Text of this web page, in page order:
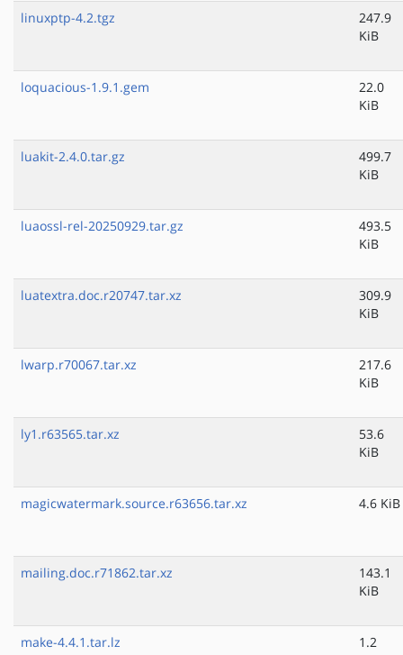
linuxptp-4.2.tgz
247.9
KiB
loquacious-1.9.1.gem
22.0
KiB
luakit-2.4.0.tar.gz
499.7
KiB
luaossl-rel-20250929.tar.gz
493.5
KiB
luatextra.doc.r20747.tar.xz
309.9
KiB
lwarp.r70067.tar.xz
217.6
KiB
ly1.r63565.tar.xz
53.6
KiB
magicwatermark.source.r63656.tar.xz 4.6 KiB
mailing.doc.r71862.tar.xz
143.1
KiB
make-4.4.1.tar.lz
1.2